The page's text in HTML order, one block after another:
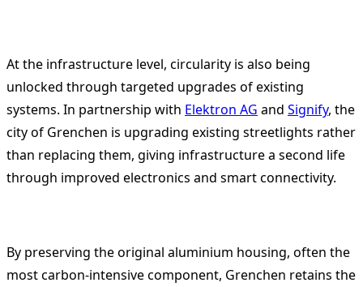
At the infrastructure level, circularity is also being
unlocked through targeted upgrades of existing
systems. In partnership with Elektron AG and Signify, the
city of Grenchen is upgrading existing streetlights rather
than replacing them, giving infrastructure a second life
through improved electronics and smart connectivity.
By preserving the original aluminium housing, often the
most carbon-intensive component, Grenchen retains the